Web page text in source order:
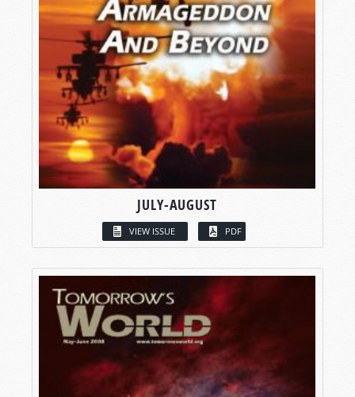
JULY-AUGUST
VIEW ISSUE PDF